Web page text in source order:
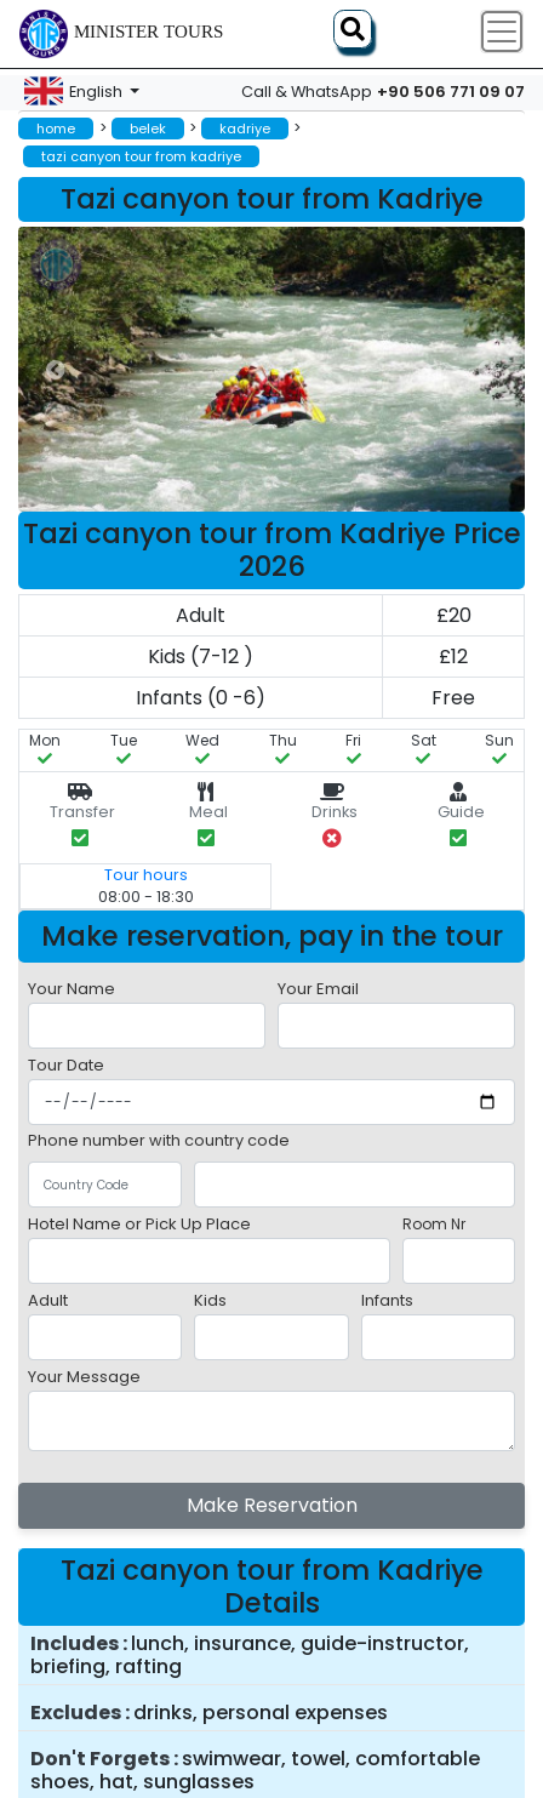
MINISTER TOURS
English Call & WhatsApp +90 506 771 09 07
home > belek > kadriye >
tazi canyon tour from kadriye
Tazi canyon tour from Kadriye
Tazi canyon tour from Kadriye Price
2026
Adult
£20
Kids (7-12 )
£12
Infants (0 -6)
Free
Mon Tue Wed Thu Fri Sat Sun
Transfer Meal Drinks Guide
Tour hours
08:00 - 18:30
Make reservation, pay in the tour
Your Name Your Email
Tour Date
Phone number with country code
Hotel Name or Pick Up Place Room Nr
Adult Kids Infants
Your Message
Make Reservation
Tazi canyon tour from Kadriye
Details
Includes lunch, insurance, guide-instructor,
briefing, rafting
Excludes drinks, personal expenses
Don't Forgets swimwear, towel, comfortable
shoes, hat, sunglasses